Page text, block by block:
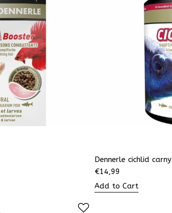
Dennerle cichlid carny
€14,99
Add to Cart